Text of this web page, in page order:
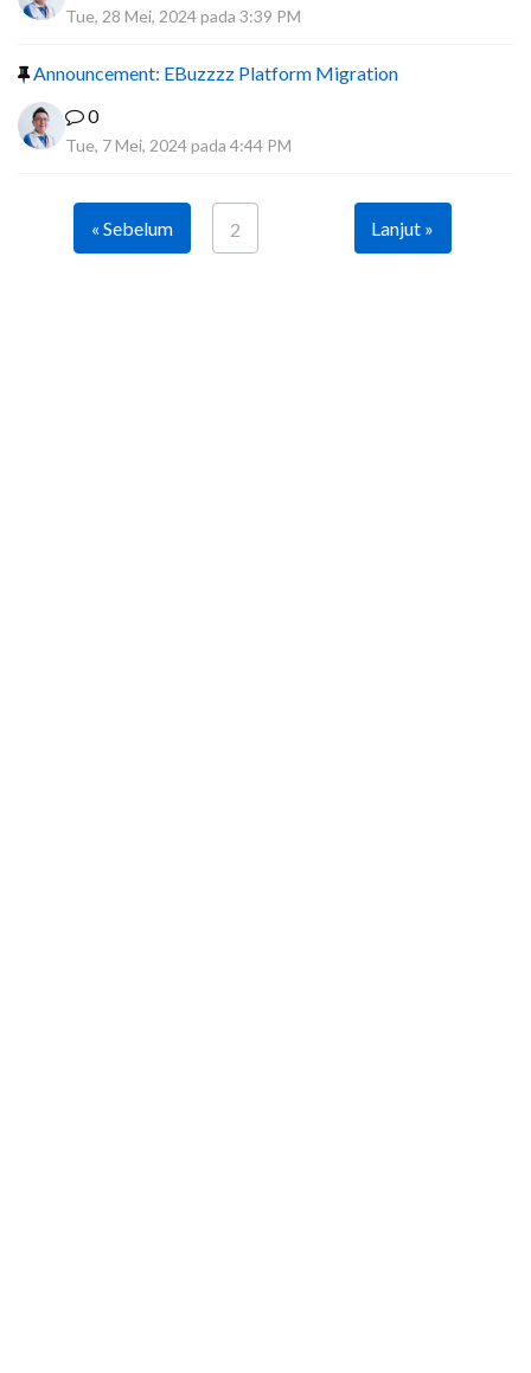
Tue, 28 Mei, 2024 pada 3:39 PM
Announcement: EBuzzzz Platform Migration
0
Tue, 7 Mei, 2024 pada 4:44 PM
« Sebelum 2 Lanjut »